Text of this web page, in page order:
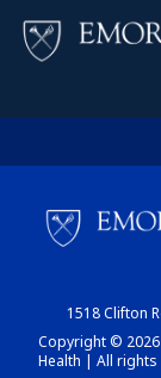
1518 Clifton
Copyright ©
Health | All rights